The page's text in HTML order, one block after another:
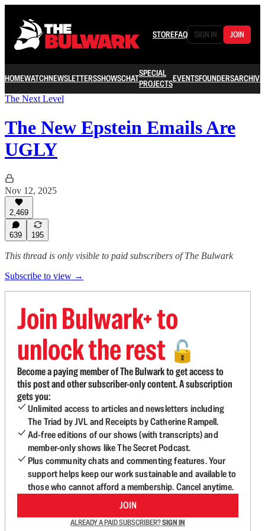
STOREFAQ SIGN IN JOIN
HOMEWATCHNEWSLETTERSSHOWSCHATSPECIAL
PROJECTSEVENTSFOUNDERSARCHIVE
The Next Level
The New Epstein Emails Are
UGLY
Nov 12, 2025
2,469
639 195
This thread is only visible to paid subscribers of The Bulwark
Subscribe to view →
Join Bulwark+ to
unlock the rest 🔓
Become a paying member of The Bulwark to get access to
this post and other subscriber-only content. A subscription
gets you:
Unlimited access to articles and newsletters including
The Triad by JVL and Receipts by Catherine Rampell.
Ad-free editions of our shows (with transcripts) and
member-only shows like The Secret Podcast.
Plus community chats and commenting features. Your
support helps keep our work sustainable and available to
those who cannot afford a membership. Cancel anytime.
JOIN
ALREADY A PAID SUBSCRIBER?SIGN IN